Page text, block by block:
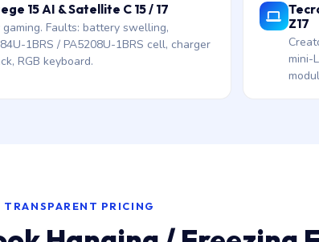
15 AI & Satellite C 15 / 17
gaming. Faults: battery swelling,
1BRS / PA5208U-1BRS cell, charger
RGB keyboard.
Z17
mini-
TRANSPARENT PRICING